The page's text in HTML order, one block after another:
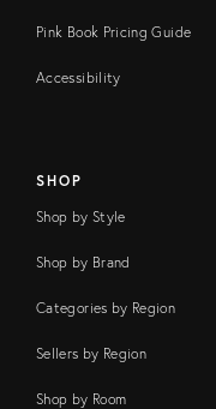
Pink Book Pricing Guide
Accessibility
SHOP
Shop by Style
Shop by Brand
Categories by Region
Sellers by Region
Shop by Room